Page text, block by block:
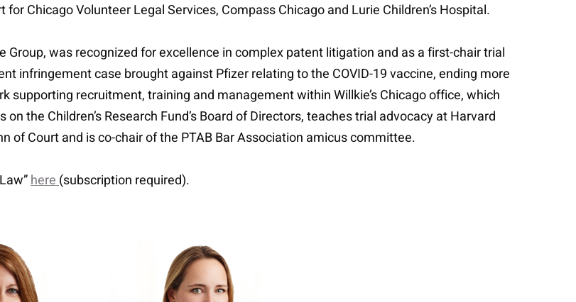
Chicago Volunteer Legal Services, Compass Chicago and Lurie Children’s Hospital.
Group, was recognized for excellence in complex patent litigation and as a first-chair trial
infringement case brought against Pfizer relating to the COVID-19 vaccine, ending more
supporting recruitment, training and management within Willkie’s Chicago office, which
the Children’s Research Fund’s Board of Directors, teaches trial advocacy at Harvard
of Court and is co-chair of the PTAB Bar Association amicus committee.
here(subscription required).